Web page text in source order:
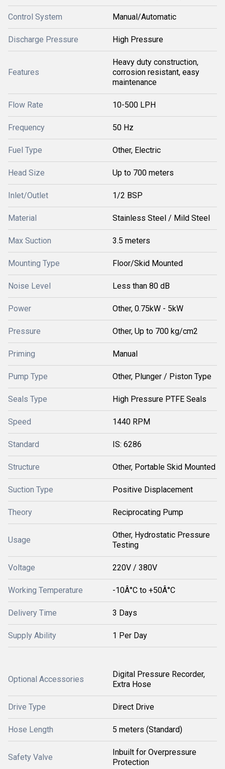
Control System Manual/Automatic
Discharge Pressure High Pressure
Features
Heavy duty construction,
corrosion resistant, easy
maintenance
Flow Rate 10-500 LPH
Frequency 50 Hz
Fuel Type Other, Electric
Head Size Up to 700 meters
Inlet/Outlet 1/2 BSP
Material Stainless Steel / Mild Steel
Max Suction 3.5 meters
Mounting Type Floor/Skid Mounted
Noise Level Less than 80 dB
Power Other, 0.75kW - 5kW
Pressure Other, Up to 700 kg/cm2
Priming Manual
Pump Type Other, Plunger / Piston Type
Seals Type High Pressure PTFE Seals
Speed 1440 RPM
Standard IS: 6286
Structure Other, Portable Skid Mounted
Suction Type Positive Displacement
Theory Reciprocating Pump
Usage
Other, Hydrostatic Pressure
Testing
Voltage 220V / 380V
Working Temperature -10Â°C to +50Â°C
Delivery Time 3 Days
Supply Ability 1 Per Day
Optional Accessories
Digital Pressure Recorder,
Extra Hose
Drive Type Direct Drive
Hose Length 5 meters (Standard)
Safety Valve
Inbuilt for Overpressure
Protection